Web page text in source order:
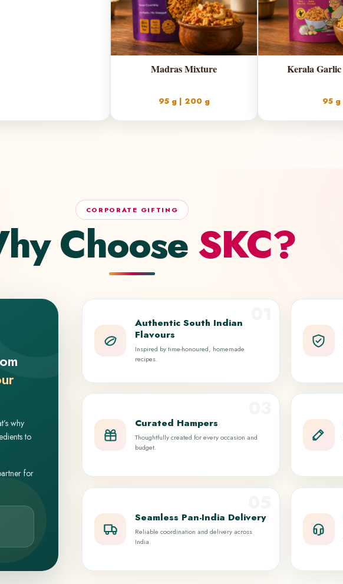
Madras Mixture
CORPORATE GIFTING
Choose SKC?
why
to
for
Authentic South Indian
Flavours
Inspired by time-honoured, homemade
recipes.
Curated Hampers
Thoughtfully created for every occasion and
budget.
Seamless Pan-India Delivery
Reliable coordination and delivery across
India.